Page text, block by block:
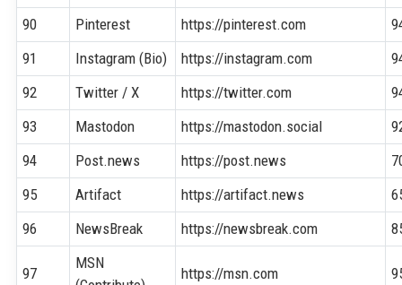
90 Pinterest https://pinterest.com
91
Instagram (Bio) https://instagram.com
92
Twitter / X https://twitter.com
93
Mastodon https://mastodon.social
94
Post.news https://post.news
95
Artifact https://artifact.news
96
NewsBreak https://newsbreak.com
97
MSN
https://msn.com